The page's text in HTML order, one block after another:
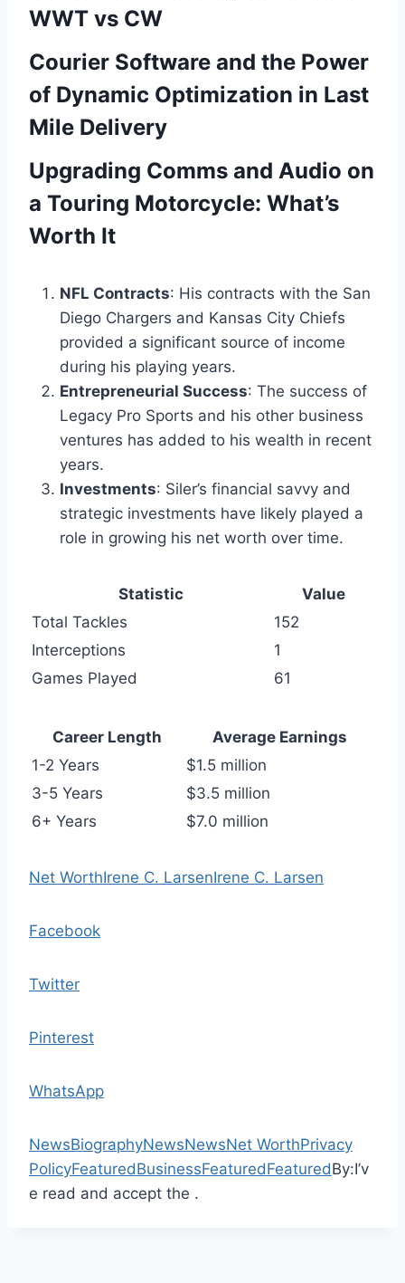
WWT vs CW
Courier Software and the Power
of Dynamic Optimization in Last
Mile Delivery
Upgrading Comms and Audio on
a Touring Motorcycle: What’s
Worth It
NFL Contracts: His contracts with the San
Diego Chargers and Kansas City Chiefs
provided a significant source of income
during his playing years.
Entrepreneurial Success: The success of
Legacy Pro Sports and his other business
ventures has added to his wealth in recent
years.
Investments: Siler’s financial savvy and
strategic investments have likely played a
role in growing his net worth over time.
Statistic
Value
Total Tackles
152
Interceptions
1
Games Played
61
Career Length
Average Earnings
1-2 Years
$1.5 million
3-5 Years
$3.5 million
6+ Years
$7.0 million
Net WorthIrene C. LarsenIrene C. Larsen
Facebook
Twitter
Pinterest
WhatsApp
NewsBiographyNewsNewsNet WorthPrivacy
PolicyFeaturedBusinessFeaturedFeaturedBy:I’v
e read and accept the .